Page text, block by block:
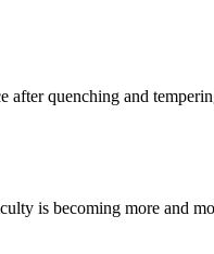
after quenching and
is becoming more and